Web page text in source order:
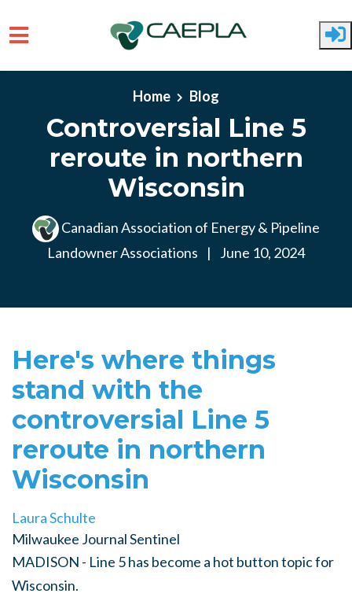
Home Blog
Controversial Line 5
reroute in northern
Wisconsin
Canadian Association of Energy & Pipeline
Landowner Associations
| June 10, 2024
Here's where things
stand with the
controversial Line 5
reroute in northern
Wisconsin
Laura Schulte
Milwaukee Journal Sentinel
MADISON - Line 5 has become a hot button topic for
Wisconsin.